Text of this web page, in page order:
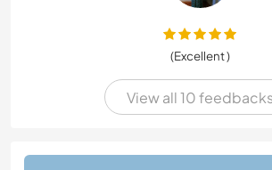
(Excellent )
View all 10 feedbacks